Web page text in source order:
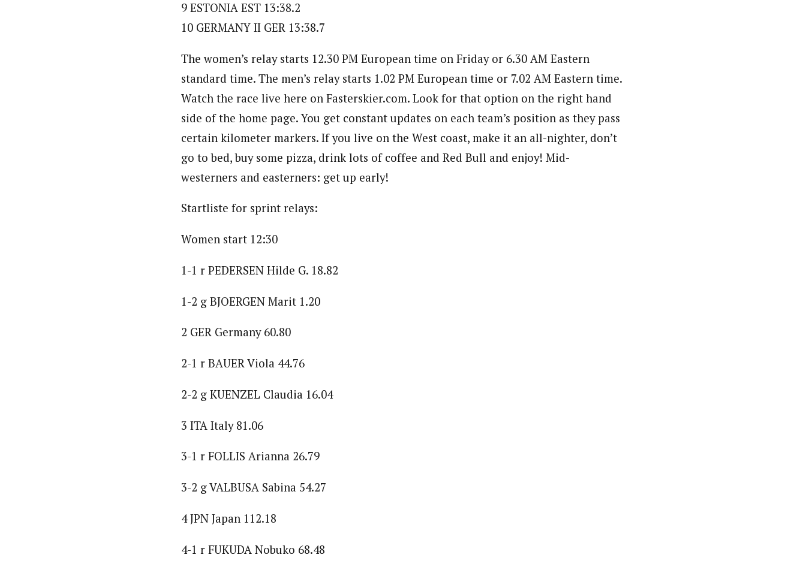
9 ESTONIA EST 13:38.2
10 GERMANY II GER 13:38.7
The women’s relay starts 12.30 PM European time on Friday or 6.30 AM Eastern
standard time. The men’s relay starts 1.02 PM European time or 7.02 AM Eastern time.
Watch the race live here on Fasterskier.com. Look for that option on the right hand
side of the home page. You get constant updates on each team’s position as they pass
certain kilometer markers. If you live on the West coast, make it an all-nighter, don’t
go to bed, buy some pizza, drink lots of coffee and Red Bull and enjoy! Mid-
westerners and easterners: get up early!
Startliste for sprint relays:
Women start 12:30
1-1 r PEDERSEN Hilde G. 18.82
1-2 g BJOERGEN Marit 1.20
2 GER Germany 60.80
2-1 r BAUER Viola 44.76
2-2 g KUENZEL Claudia 16.04
3 ITA Italy 81.06
3-1 r FOLLIS Arianna 26.79
3-2 g VALBUSA Sabina 54.27
4 JPN Japan 112.18
4-1 r FUKUDA Nobuko 68.48